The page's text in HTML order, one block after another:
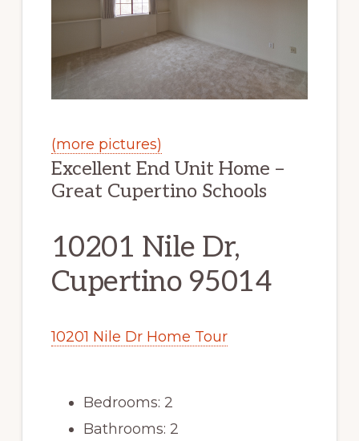
(more pictures)
Excellent End Unit Home –
Great Cupertino Schools
10201 Nile Dr,
Cupertino 95014
10201 Nile Dr Home Tour
Bedrooms: 2
Bathrooms: 2